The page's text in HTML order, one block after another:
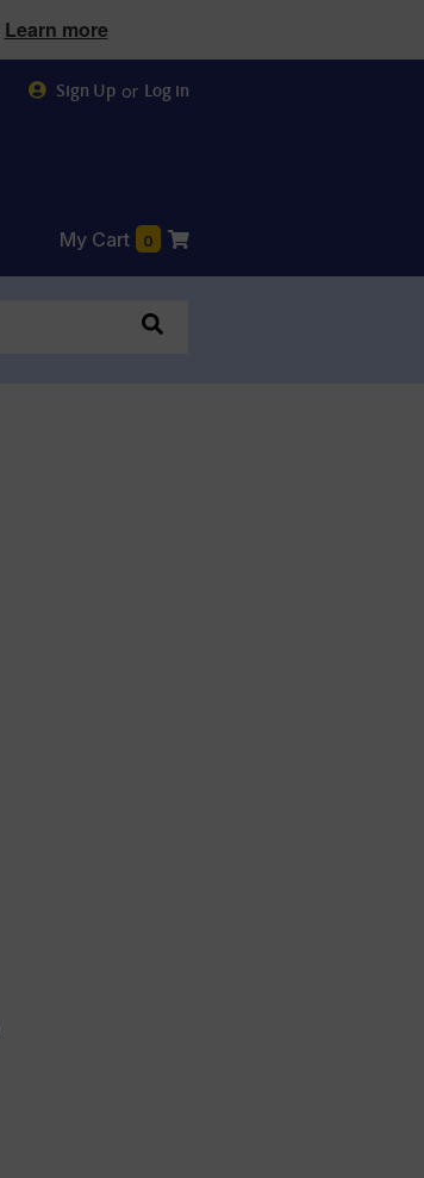
Learn more
Sign Up or Log in
My Cart 0